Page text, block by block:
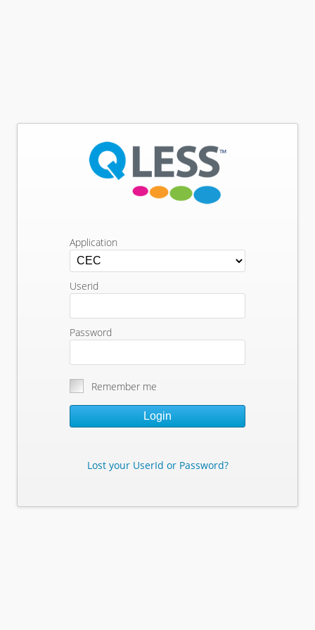
Application
Userid
Password
Remember me
Login
Lost your UserId or Password?